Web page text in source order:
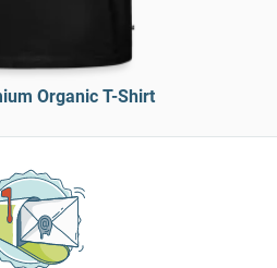
Organic T-Shirt